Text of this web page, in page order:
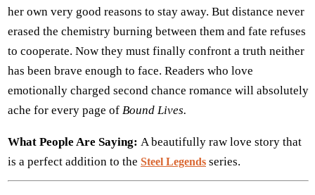
her own very good reasons to stay away. But distance never
erased the chemistry burning between them and fate refuses
to cooperate. Now they must finally confront a truth neither
has been brave enough to face. Readers who love
emotionally charged second chance romance will absolutely
ache for every page of Bound Lives.
What People Are Saying: A beautifully raw love story that
is a perfect addition to the Steel Legends series.